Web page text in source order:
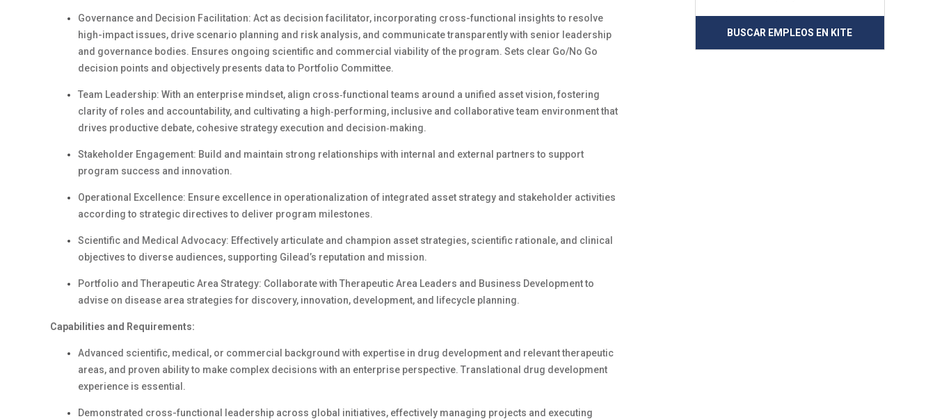
Governance and Decision Facilitation: Act as decision facilitator, incorporating cross-functional insights to resolve
high-impact issues, drive scenario planning and risk analysis, and communicate transparently with senior leadership
and governance bodies. Ensures ongoing scientific and commercial viability of the program. Sets clear Go/No Go
decision points and objectively presents data to Portfolio Committee.
Team Leadership: With an enterprise mindset, align cross‑functional teams around a unified asset vision, fostering
clarity of roles and accountability, and cultivating a high‑performing, inclusive and collaborative team environment that
drives productive debate, cohesive strategy execution and decision‑making.
Stakeholder Engagement: Build and maintain strong relationships with internal and external partners to support
program success and innovation.
Operational Excellence: Ensure excellence in operationalization of integrated asset strategy and stakeholder activities
according to strategic directives to deliver program milestones.
Scientific and Medical Advocacy: Effectively articulate and champion asset strategies, scientific rationale, and clinical
objectives to diverse audiences, supporting Gilead’s reputation and mission.
Portfolio and Therapeutic Area Strategy: Collaborate with Therapeutic Area Leaders and Business Development to
advise on disease area strategies for discovery, innovation, development, and lifecycle planning.
Capabilities and Requirements:
Advanced scientific, medical, or commercial background with expertise in drug development and relevant therapeutic
areas, and proven ability to make complex decisions with an enterprise perspective. Translational drug development
experience is essential.
Demonstrated cross-functional leadership across global initiatives, effectively managing projects and executing
BUSCAR EMPLEOS EN KITE